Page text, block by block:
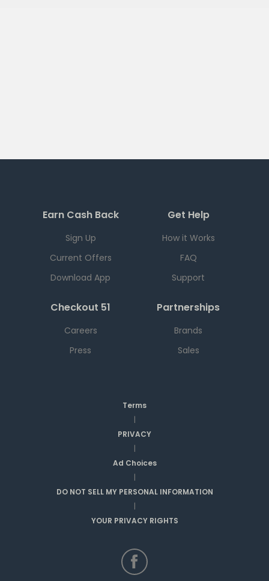
Earn Cash Back
Sign Up
Current Offers
Download App
Get Help
How it Works
FAQ
Support
Checkout 51
Careers
Press
Partnerships
Brands
Sales
Terms
|
PRIVACY
|
Ad Choices
|
DO NOT SELL MY PERSONAL INFORMATION
|
YOUR PRIVACY RIGHTS